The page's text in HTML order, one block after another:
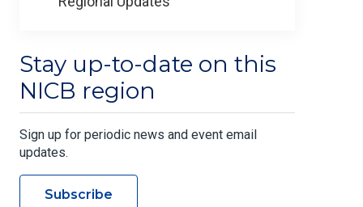
Stay up-to-date on this
NICB region
Sign up for periodic news and event email
updates.
Subscribe